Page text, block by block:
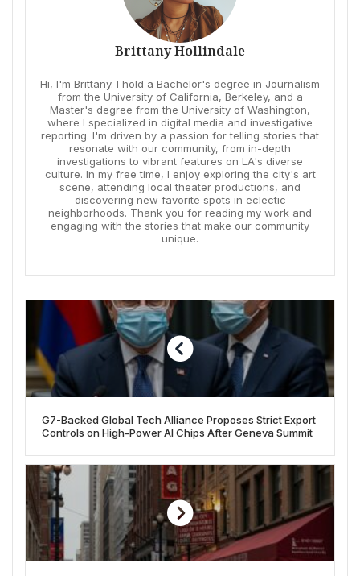
Brittany Hollindale
Hi, I'm Brittany. I hold a Bachelor's degree in Journalism
from the University of California, Berkeley, and a
Master's degree from the University of Washington,
where I specialized in digital media and investigative
reporting. I'm driven by a passion for telling stories that
resonate with our community, from in-depth
investigations to vibrant features on LA's diverse
culture. In my free time, I enjoy exploring the city's art
scene, attending local theater productions, and
discovering new favorite spots in eclectic
neighborhoods. Thank you for reading my work and
engaging with the stories that make our community
unique.
G7-Backed Global Tech Alliance Proposes Strict Export
Controls on High-Power AI Chips After Geneva Summit